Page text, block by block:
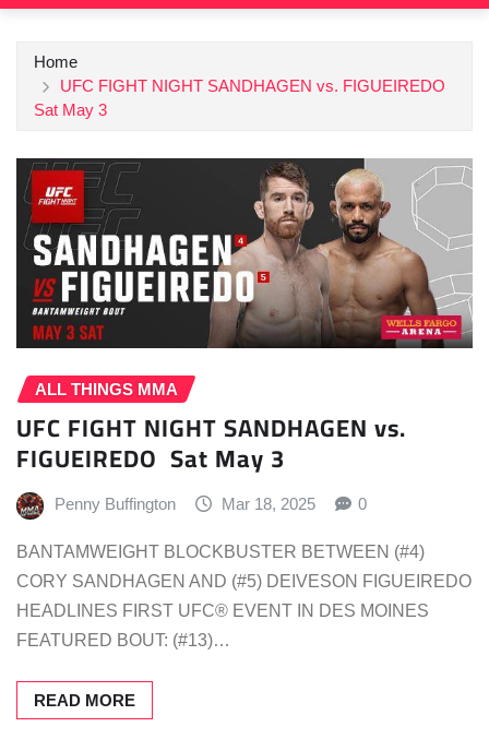
Home
UFC FIGHT NIGHT SANDHAGEN vs. FIGUEIREDO
Sat May 3
ALL THINGS MMA
UFC FIGHT NIGHT SANDHAGEN vs.
FIGUEIREDO Sat May 3
Penny Buffington Mar 18, 2025 0
BANTAMWEIGHT BLOCKBUSTER BETWEEN (#4)
CORY SANDHAGEN AND (#5) DEIVESON FIGUEIREDO
HEADLINES FIRST UFC® EVENT IN DES MOINES
FEATURED BOUT: (#13)…
READ MORE